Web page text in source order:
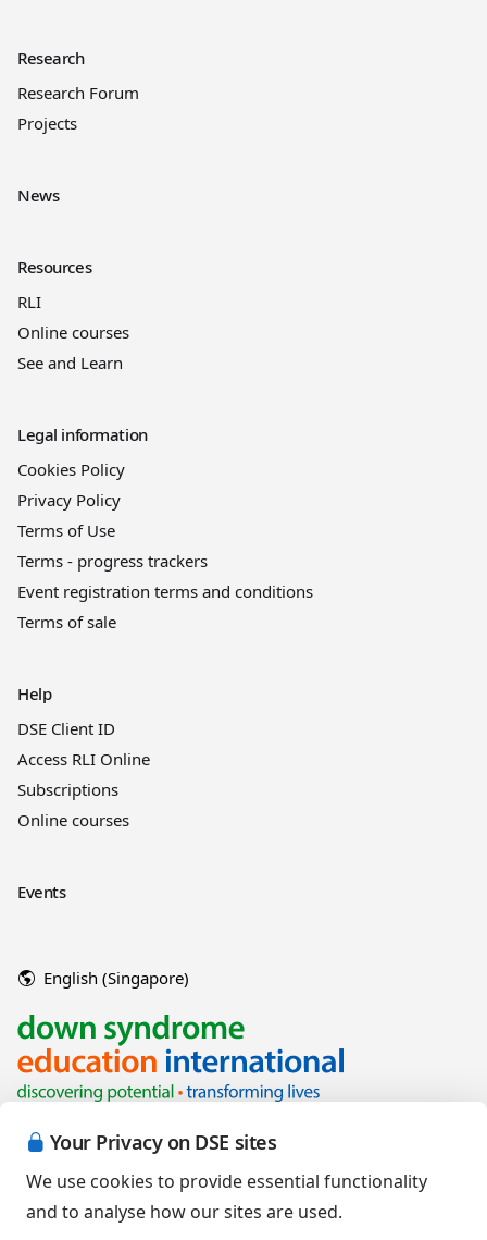
Your Privacy on DSE sites
We use cookies to provide essential functionality
and to analyse how our sites are used.
Research
Research Forum
Projects
News
Resources
RLI
Online courses
See and Learn
Legal information
Cookies Policy
Privacy Policy
Terms of Use
Terms - progress trackers
Event registration terms and conditions
Terms of sale
Help
DSE Client ID
Access RLI Online
Subscriptions
Online courses
Events
English (Singapore)